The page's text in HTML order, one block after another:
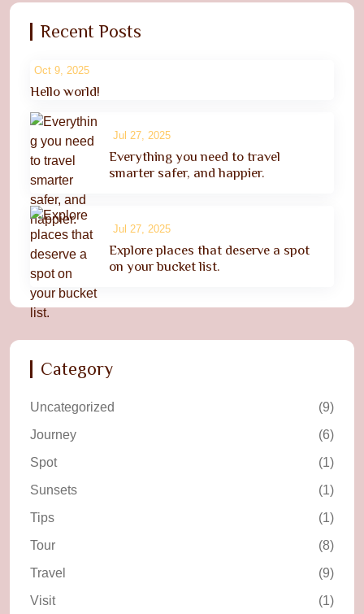
Recent Posts
Oct 9, 2025
Hello world!
Jul 27, 2025
Everything you need to travel
smarter safer, and happier.
Jul 27, 2025
Explore places that deserve a spot
on your bucket list.
Category
Uncategorized
(9)
Journey
(6)
Spot
(1)
Sunsets
(1)
Tips
(1)
Tour
(8)
Travel
(9)
Visit
(1)